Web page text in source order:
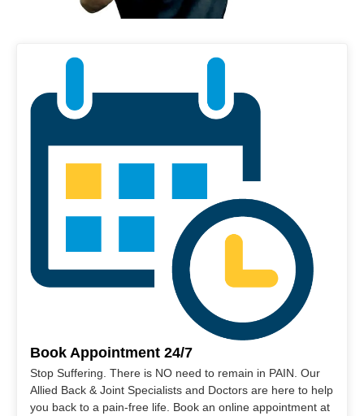
Book Appointment 24/7
Stop Suffering. There is NO need to remain in PAIN. Our
Allied Back & Joint Specialists and Doctors are here to help
you back to a pain-free life. Book an online appointment at